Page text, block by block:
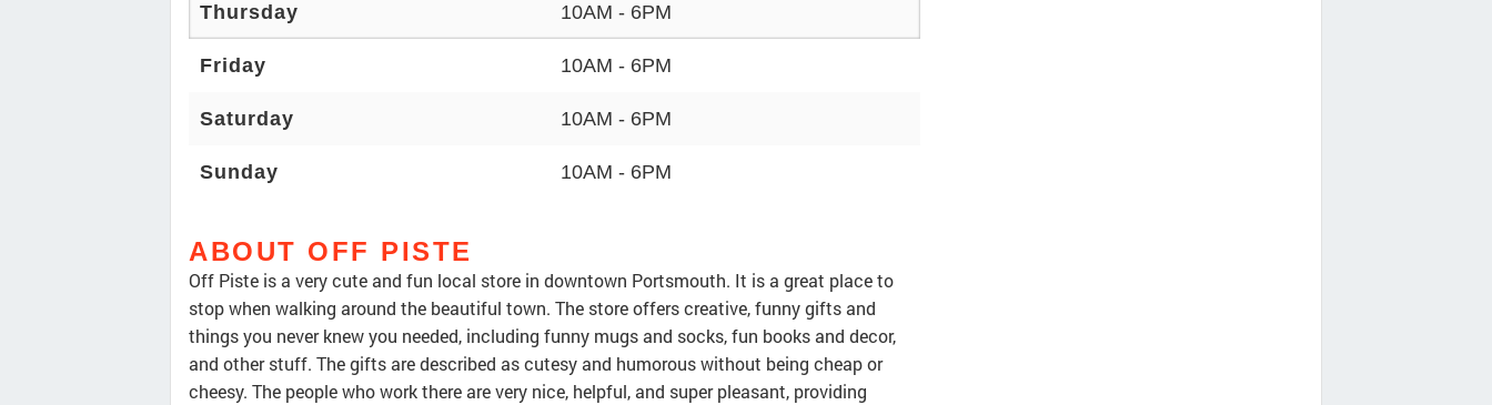
Thursday 10AM - 6PM
Friday 10AM - 6PM
Saturday 10AM - 6PM
Sunday 10AM - 6PM
ABOUT OFF PISTE
Off Piste is a very cute and fun local store in downtown Portsmouth. It is a great place to
stop when walking around the beautiful town. The store offers creative, funny gifts and
things you never knew you needed, including funny mugs and socks, fun books and decor,
and other stuff. The gifts are described as cutesy and humorous without being cheap or
cheesy. The people who work there are very nice, helpful, and super pleasant, providing